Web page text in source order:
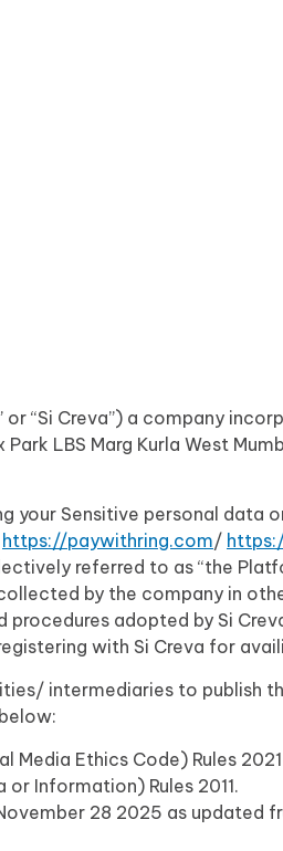
“Si Creva”) a company
LBS Marg Kurla West
your Sensitive personal data
https://paywithring.com/
referred to as “the
by the company in
adopted by Si
with Si Creva for
intermediaries to publish
Ethics Code) Rules
Information) Rules 2011.
28 2025 as updated